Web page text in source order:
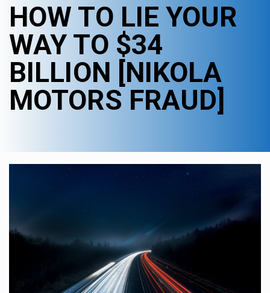
HOW TO LIE YOUR
WAY TO $34
BILLION [NIKOLA
MOTORS FRAUD]